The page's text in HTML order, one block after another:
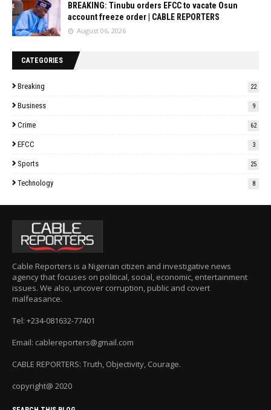
BREAKING: Tinubu orders EFCC to vacate Osun
account freeze order | CABLE REPORTERS
August 06, 2026
CATEGORIES
Breaking 22
Business 9
Crime 62
EFCC 3
Sports 25
Technology 8
Cable Reporters is a Nigerian citizen and investigative news
agency that focuses on political, social, economic, entertainment
issues. We also, uncover corruption, public and covert
malfeasance.
Tel: +234-081632-77401
Email: cablereporters@gmail.com
CABLE REPORTERS: Truth, Objectivity, Courage.
copyright@ 2020